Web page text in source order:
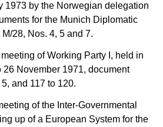
1973 by the Norwegian delegation
for the Munich Diplomatic
28, Nos. 4, 5 and 7.
of Working Party I, held in
26 November 1971, document
and 117 to 120.
of the Inter-Governmental
up of a European System for the